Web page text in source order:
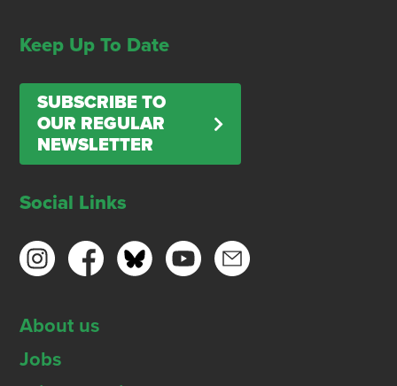
Keep Up To Date
SUBSCRIBE TO
OUR REGULAR
NEWSLETTER
Social Links
About us
Jobs